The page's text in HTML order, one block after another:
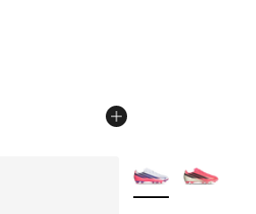
More Colors